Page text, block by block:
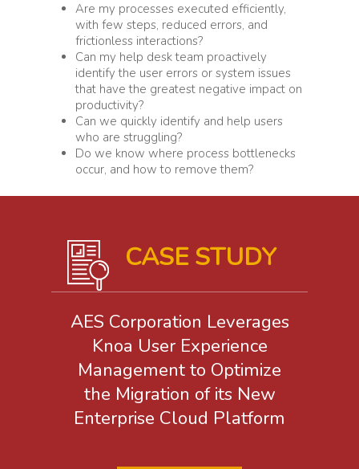
Are my processes executed efficiently,
with few steps, reduced errors, and
frictionless interactions?
Can my help desk team proactively
identify the user errors or system issues
that have the greatest negative impact on
productivity?
Can we quickly identify and help users
who are struggling?
Do we know where process bottlenecks
occur, and how to remove them?
CASE STUDY
AES Corporation Leverages
Knoa User Experience
Management to Optimize
the Migration of its New
Enterprise Cloud Platform